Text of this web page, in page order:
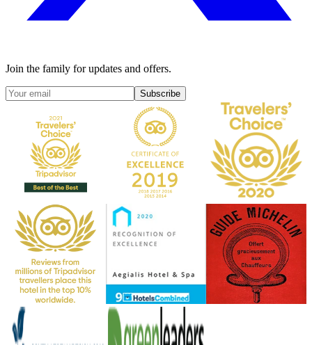
Join the family for updates and offers.
Subscribe